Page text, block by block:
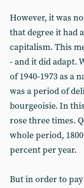
However, it was
that degree it had
capitalism. This
- and it did adapt.
of 1940-1973 as a
was a period of
bourgeoisie. In
rose three times.
whole period,
percent per year.
But in order to